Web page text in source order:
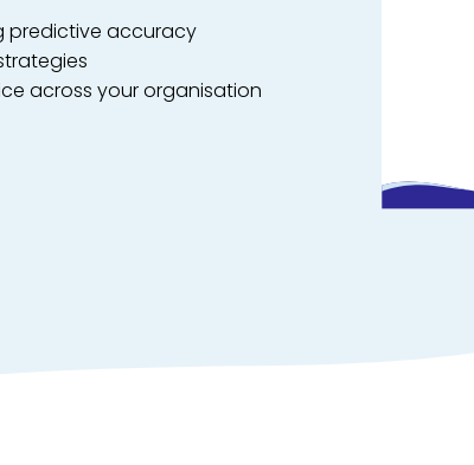
predictive accuracy
across your organisation